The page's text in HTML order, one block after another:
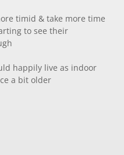
timid & take more time
to see their
happily live as indoor
a bit older